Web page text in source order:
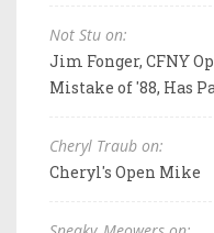
Not Stu on:
Jim Fonger, CFNY
Mistake of '88, Has
Cheryl Traub on:
Cheryl's Open Mike